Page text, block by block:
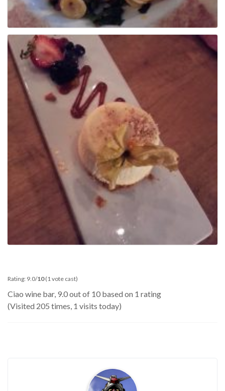
Rating: 9.0/10(1 vote cast)
Ciao wine bar, 9.0out of 10 based on 1 rating
(Visited 205 times, 1 visits today)